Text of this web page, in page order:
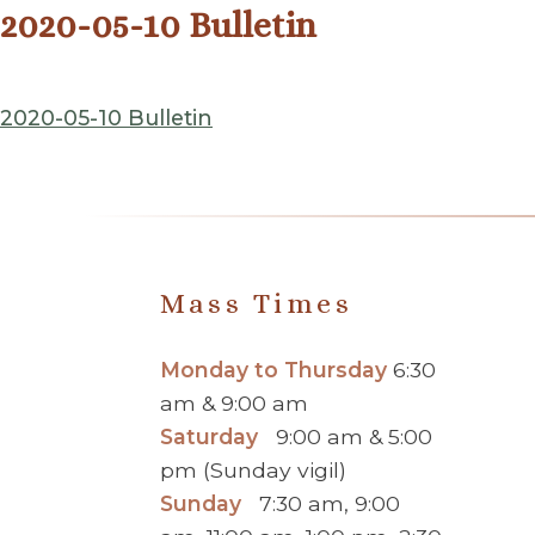
2020-05-10 Bulletin
2020-05-10 Bulletin
Mass Times
Monday to Thursday6:30
am & 9:00 am
Saturday
9:00 am & 5:00
pm (Sunday vigil)
Sunday 7:30 am, 9:00